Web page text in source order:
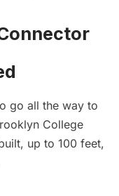
go all the way to
College
up to 100 feet,